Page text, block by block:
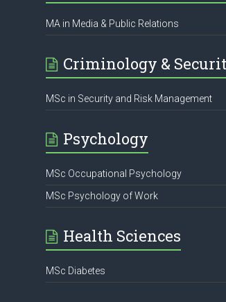
MA in Media & Public Relations
Criminology &
MSc in Security and Risk Management
Psychology
MSc Occupational Psychology
MSc Psychology of Work
Health Sciences
MSc Diabetes